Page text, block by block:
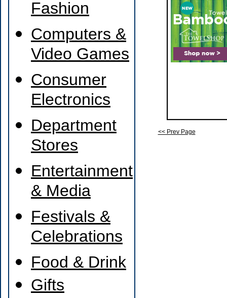
Fashion
Computers &
Video Games
Consumer
Electronics
Department
Stores
Entertainment
& Media
Festivals &
Celebrations
Food & Drink
Gifts
<< Prev Page